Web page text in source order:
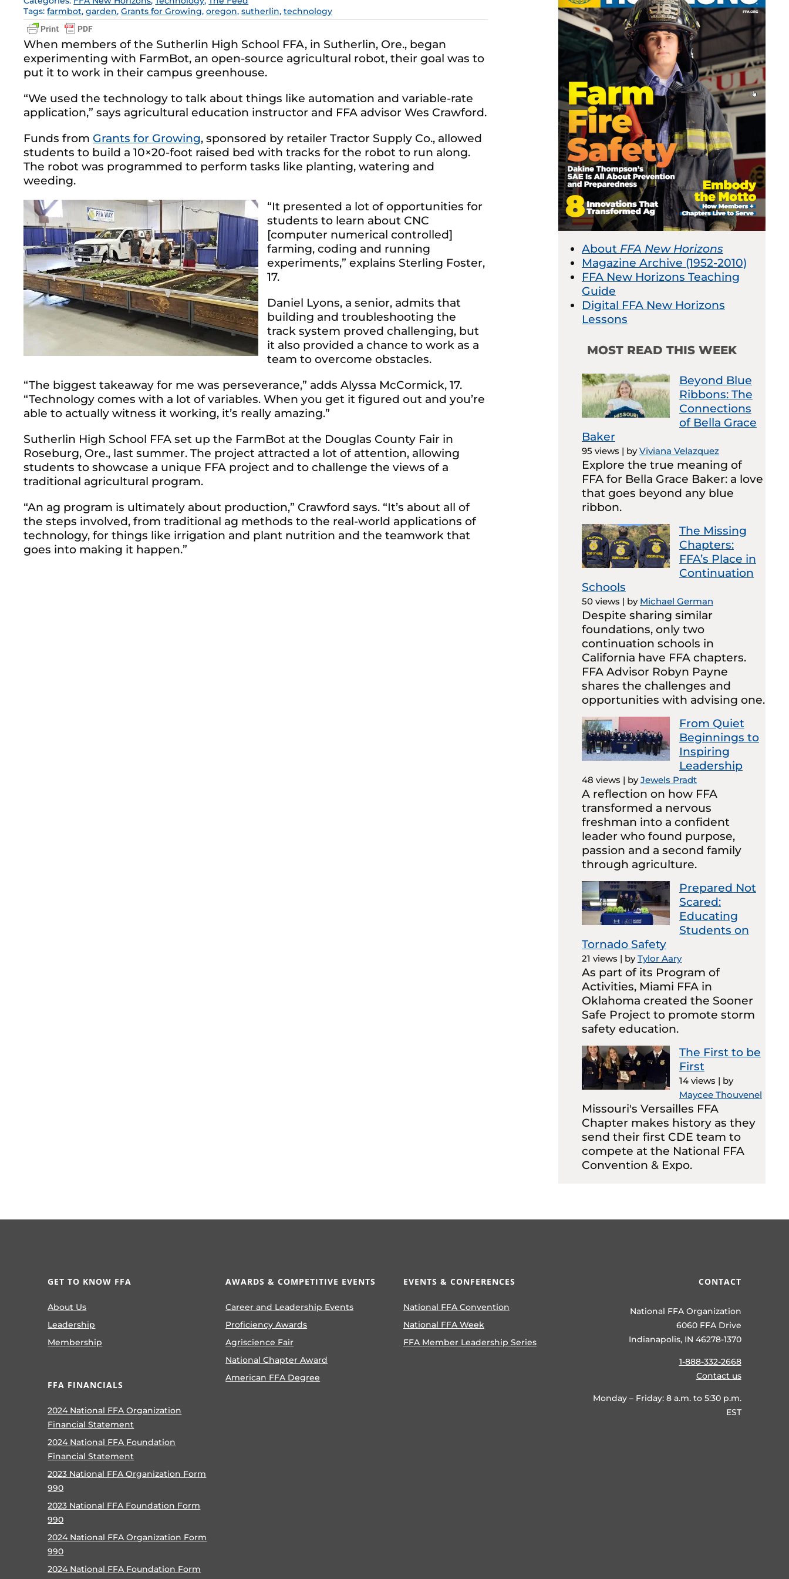
Tags:farmbot,garden,Grants for Growing,oregon,sutherlin,technology
When members of the Sutherlin High School FFA, in Sutherlin, Ore., began
experimenting with FarmBot, an open-source agricultural robot, their goal was to
put it to work in their campus greenhouse.
“We used the technology to talk about things like automation and variable-rate
application,” says agricultural education instructor and FFA advisor Wes Crawford.
Funds from Grants for Growing, sponsored by retailer Tractor Supply Co., allowed
students to build a 10×20-foot raised bed with tracks for the robot to run along.
The robot was programmed to perform tasks like planting, watering and
weeding.
“It presented a lot of opportunities for
students to learn about CNC
[computer numerical controlled]
farming, coding and running
experiments,” explains Sterling Foster,
17.
Daniel Lyons, a senior, admits that
building and troubleshooting the
track system proved challenging, but
it also provided a chance to work as a
team to overcome obstacles.
“The biggest takeaway for me was perseverance,” adds Alyssa McCormick, 17.
“Technology comes with a lot of variables. When you get it figured out and you’re
able to actually witness it working, it’s really amazing.”
Sutherlin High School FFA set up the FarmBot at the Douglas County Fair in
Roseburg, Ore., last summer. The project attracted a lot of attention, allowing
students to showcase a unique FFA project and to challenge the views of a
traditional agricultural program.
“An ag program is ultimately about production,” Crawford says. “It’s about all of
the steps involved, from traditional ag methods to the real-world applications of
technology, for things like irrigation and plant nutrition and the teamwork that
goes into making it happen.”
About FFA New Horizons
Magazine Archive (1952-2010)
FFA New Horizons Teaching
Guide
Digital FFA New Horizons
Lessons
MOST READ THIS WEEK
Beyond Blue
Ribbons: The
Connections
of Bella Grace
Baker
95 views | byViviana Velazquez
Explore the true meaning of
FFA for Bella Grace Baker: a love
that goes beyond any blue
ribbon.
The Missing
Chapters:
FFA’s Place in
Continuation
Schools
50 views | by Michael German
Despite sharing similar
foundations, only two
continuation schools in
California have FFA chapters.
FFA Advisor Robyn Payne
shares the challenges and
opportunities with advising one.
From Quiet
Beginnings to
Inspiring
Leadership
48 views | byJewels Pradt
A reflection on how FFA
transformed a nervous
freshman into a confident
leader who found purpose,
passion and a second family
through agriculture.
Prepared Not
Scared:
Educating
Students on
Tornado Safety
21 views | byTylor Aary
As part of its Program of
Activities, Miami FFA in
Oklahoma created the Sooner
Safe Project to promote storm
safety education.
The First to be
First
14 views | by
Maycee Thouvenel
Missouri's Versailles FFA
Chapter makes history as they
send their first CDE team to
compete at the National FFA
Convention & Expo.
GET TO KNOW FFA
About Us
Leadership
Membership
FFA FINANCIALS
2024 National FFA Organization
Financial Statement
2024 National FFA Foundation
Financial Statement
2023 National FFA Organization Form
990
2023 National FFA Foundation Form
990
2024 National FFA Organization Form
990
2024 National FFA Foundation Form
AWARDS & COMPETITIVE EVENTS
Career and Leadership Events
Proficiency Awards
Agriscience Fair
National Chapter Award
American FFA Degree
EVENTS & CONFERENCES
National FFA Convention
National FFA Week
FFA Member Leadership Series
CONTACT
National FFA Organization
6060 FFA Drive
Indianapolis, IN 46278-1370
1-888-332-2668
Contact us
Monday – Friday: 8 a.m. to 5:30 p.m.
EST